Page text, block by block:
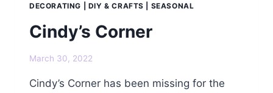
DECORATING DIY & CRAFTS SEASONAL
Cindy’s Corner
March 30, 2022
Cindy’s Corner has been missing for the